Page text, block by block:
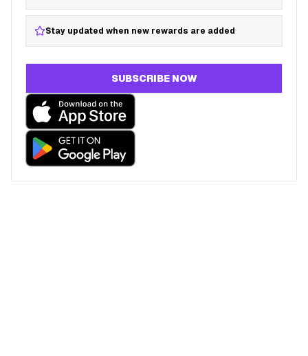
Stay updated when new rewards are added
SUBSCRIBE NOW